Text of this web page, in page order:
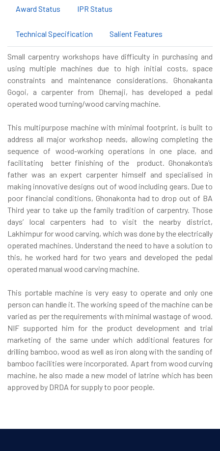
Award Status IPR Status
Technical Specification Salient Features
Small carpentry workshops have difficulty in purchasing and
using multiple machines due to high initial costs, space
constraints and maintenance considerations. Ghonakanta
Gogoi, a carpenter from Dhemaji, has developed a pedal
operated wood turning/wood carving machine.
This multipurpose machine with minimal footprint, is built to
address all major workshop needs, allowing completing the
sequence of wood-working operations in one place, and
facilitating better finishing of the product. Ghonakonta’s
father was an expert carpenter himself and specialised in
making innovative designs out of wood including gears. Due to
poor financial conditions, Ghonakonta had to drop out of BA
Third year to take up the family tradition of carpentry. Those
days’ local carpenters had to visit the nearby district,
Lakhimpur for wood carving, which was done by the electrically
operated machines. Understand the need to have a solution to
this, he worked hard for two years and developed the pedal
operated manual wood carving machine.
This portable machine is very easy to operate and only one
person can handle it. The working speed of the machine can be
varied as per the requirements with minimal wastage of wood.
NIF supported him for the product development and trial
marketing of the same under which additional features for
drilling bamboo, wood as well as iron along with the sanding of
bamboo facilities were incorporated. Apart from wood curving
machine, he also made a new model of latrine which has been
approved by DRDA for supply to poor people.